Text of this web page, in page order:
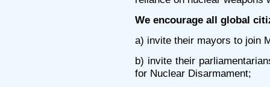
We encourage all global
a) invite their mayors to join
b) invite their
for Nuclear Disarmament;